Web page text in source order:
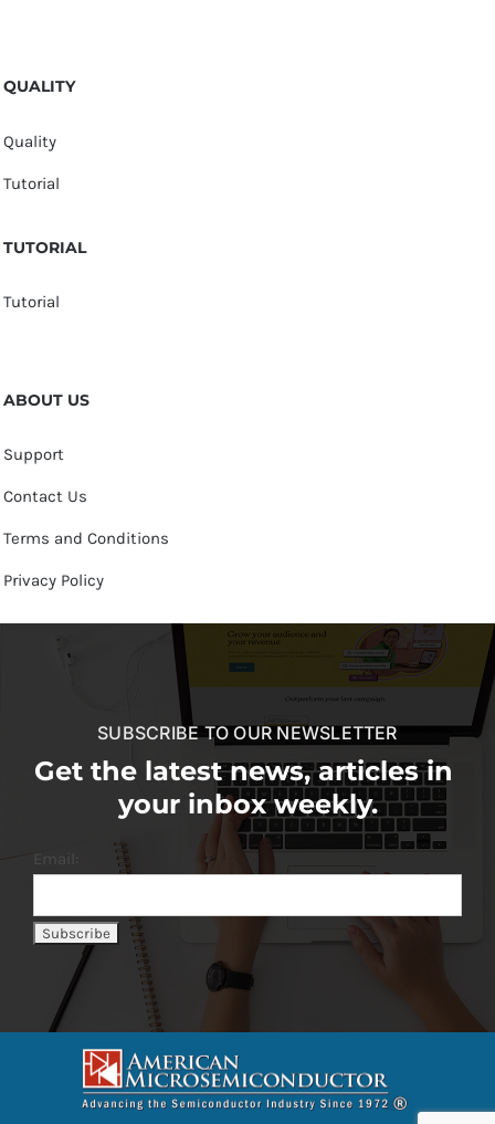
QUALITY
Quality
Tutorial
TUTORIAL
Tutorial
ABOUT US
Support
Contact Us
Terms and Conditions
Privacy Policy
SUBSCRIBE TO OUR NEWSLETTER
Get the latest news, articles in
your inbox weekly.
Email: